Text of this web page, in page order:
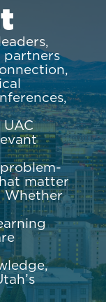
partners
matter
Whether